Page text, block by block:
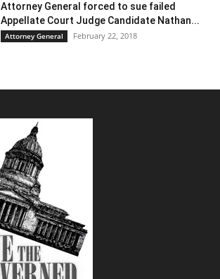
Attorney General forced to sue failed
Appellate Court Judge Candidate Nathan...
Attorney General February 22, 2018